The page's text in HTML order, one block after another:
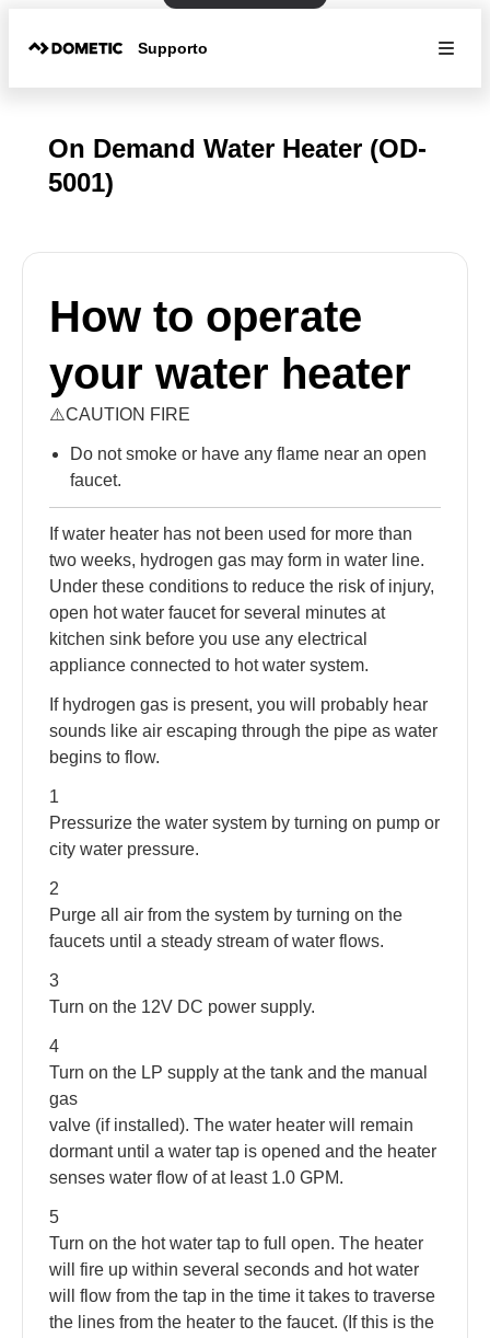
Supporto
On Demand Water Heater (OD-
5001)
How to operate
your water heater
⚠️CAUTION FIRE
Do not smoke or have any flame near an open
faucet.
If water heater has not been used for more than
two weeks, hydrogen gas may form in water line.
Under these conditions to reduce the risk of injury,
open hot water faucet for several minutes at
kitchen sink before you use any electrical
appliance connected to hot water system.
If hydrogen gas is present, you will probably hear
sounds like air escaping through the pipe as water
begins to flow.
1
Pressurize the water system by turning on pump or
city water pressure.
2
Purge all air from the system by turning on the
faucets until a steady stream of water flows.
3
Turn on the 12V DC power supply.
4
Turn on the LP supply at the tank and the manual
gas
valve (if installed). The water heater will remain
dormant until a water tap is opened and the heater
senses water flow of at least 1.0 GPM.
5
Turn on the hot water tap to full open. The heater
will fire up within several seconds and hot water
will flow from the tap in the time it takes to traverse
the lines from the heater to the faucet. (If this is the